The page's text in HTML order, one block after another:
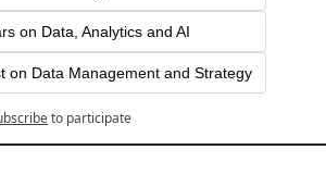
on Data, Analytics and AI
on Data Management and Strategy
to participate